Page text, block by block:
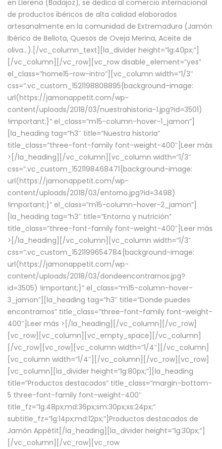
en Llerena (Badajoz), se dedica al comercio internacional
de productos ibéricos de alta calidad elaborados
artesanalmente en la comunidad de Extremadura (Jamón
Ibérico de Bellota, Quesos de Oveja Merina, Aceite de
oliva…).[/vc_column_text][la_divider height=”lg:40px;”]
[/vc_column][/vc_row][vc_row disable_element=”yes”
el_class=”home15-row-intro”][vc_column width=”1/3″
css=”.vc_custom_1521198808895{background-image:
url(https://jamonappetit.com/wp-
content/uploads/2018/03/nuestrahistoria-1.jpg?id=3501)
!important;}” el_class=”m15-column-hover-1_jamon”]
[la_heading tag=”h3″ title=”Nuestra historia”
title_class=”three-font-family font-weight-400″] Leer más
> [/la_heading][/vc_column][vc_column width=”1/3″
css=”.vc_custom_1521198468471{background-image:
url(https://jamonappetit.com/wp-
content/uploads/2018/03/entorno.jpg?id=3498)
!important;}” el_class=”m15-column-hover-2_jamon”]
[la_heading tag=”h3″ title=”Entorno y nutrición”
title_class=”three-font-family font-weight-400″] Leer más
> [/la_heading][/vc_column][vc_column width=”1/3″
css=”.vc_custom_1521199654784{background-image:
url(https://jamonappetit.com/wp-
content/uploads/2018/03/dondeencontrarnos.jpg?
id=3505) !important;}” el_class=”m15-column-hover-
3_jamon”][la_heading tag=”h3″ title=”Donde puedes
encontrarnos” title_class=”three-font-family font-weight-
400″] Leer más > [/la_heading][/vc_column][/vc_row]
[vc_row][vc_column][vc_empty_space][/vc_column]
[/vc_row][vc_row][vc_column width=”1/4″][/vc_column]
[vc_column width=”1/4″][/vc_column][/vc_row][vc_row]
[vc_column][la_divider height=”lg:80px;”][la_heading
title=”Productos destacados” title_class=”margin-bottom-
5 three-font-family font-weight-400″
title_fz=”lg:48px;md:36px;sm:30px;xs:24px;”
subtitle_fz=”lg:14px;md:12px;”]Productos destacados de
Jamón Appétit[/la_heading][la_divider height=”lg:30px;”]
[/vc_column][/vc_row][vc_row